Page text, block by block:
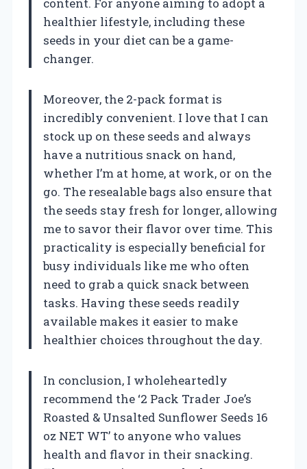
content. For anyone aiming to adopt a
healthier lifestyle, including these
seeds in your diet can be a game-
changer.
Moreover, the 2-pack format is
incredibly convenient. I love that I can
stock up on these seeds and always
have a nutritious snack on hand,
whether I’m at home, at work, or on the
go. The resealable bags also ensure that
the seeds stay fresh for longer, allowing
me to savor their flavor over time. This
practicality is especially beneficial for
busy individuals like me who often
need to grab a quick snack between
tasks. Having these seeds readily
available makes it easier to make
healthier choices throughout the day.
In conclusion, I wholeheartedly
recommend the ‘2 Pack Trader Joe’s
Roasted & Unsalted Sunflower Seeds 16
oz NET WT’ to anyone who values
health and flavor in their snacking.